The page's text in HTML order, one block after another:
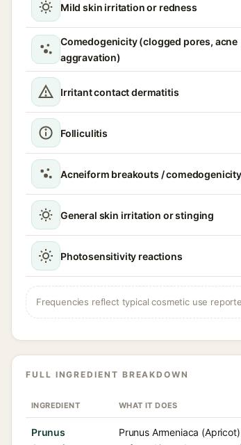
Mild skin irritation or redness
Comedogenicity (clogged pores, acne
aggravation)
Irritant contact dermatitis
Folliculitis
Acneiform breakouts / comedogenicity
General skin irritation or stinging
Photosensitivity reactions
Frequencies reflect typical cosmetic use
FULL INGREDIENT BREAKDOWN
INGREDIENT WHAT IT DOES
Prunus
Prunus Armeniaca